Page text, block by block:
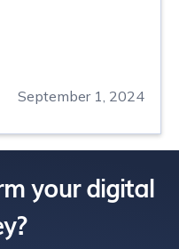
September 1, 2024
your digital